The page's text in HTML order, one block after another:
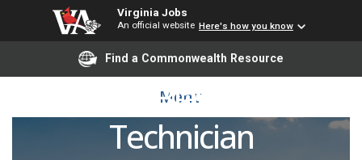
Virginia Jobs
An official website Here's how you know
Find a Commonwealth Resource
Menu
Lead Black Rail
Technician